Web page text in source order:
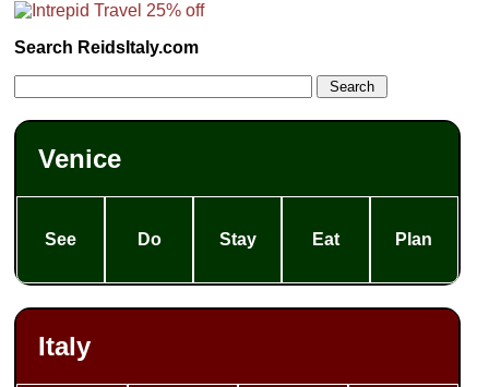
Search ReidsItaly.com
Venice
See Do Stay Eat Plan
Italy